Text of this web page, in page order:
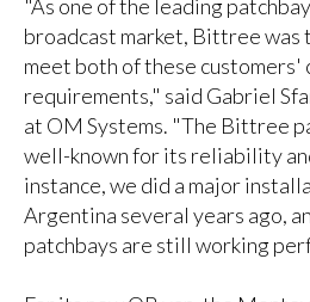
"As one of the leading
broadcast market, Bittree was
meet both of these customers'
requirements," said Gabriel
at OM Systems. "The Bittree
well-known for its reliability
instance, we did a major
Argentina several years ago,
patchbays are still working